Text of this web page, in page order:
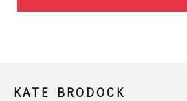
KATE BRODOCK